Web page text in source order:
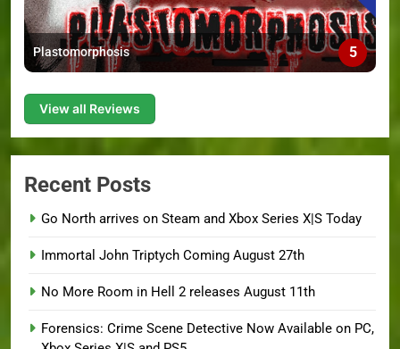
Plastomorphosis 5
View all Reviews
Recent Posts
Go North arrives on Steam and Xbox Series X|S Today
Immortal John Triptych Coming August 27th
No More Room in Hell 2 releases August 11th
Forensics: Crime Scene Detective Now Available on PC,